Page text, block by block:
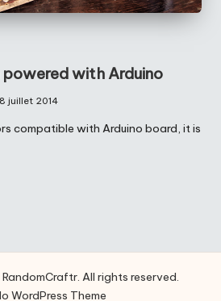
with Arduino
juillet 2014
compatible with Arduino board, it is
All rights reserved.
WordPress Theme